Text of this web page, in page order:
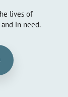
lives of
in need.